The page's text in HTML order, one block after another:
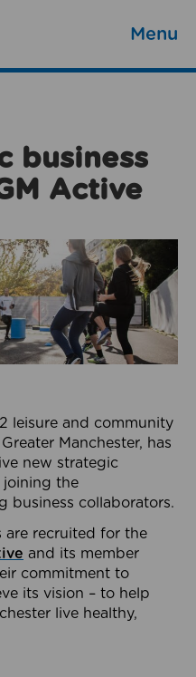
Menu
business
Active
leisure and community
Manchester, has
new strategic
joining the
business collaborators.
are recruited for the
and its member
commitment to
its vision – to help
live healthy,